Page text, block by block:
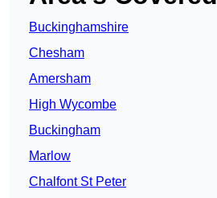
Buckinghamshire
Chesham
Amersham
High Wycombe
Buckingham
Marlow
Chalfont St Peter